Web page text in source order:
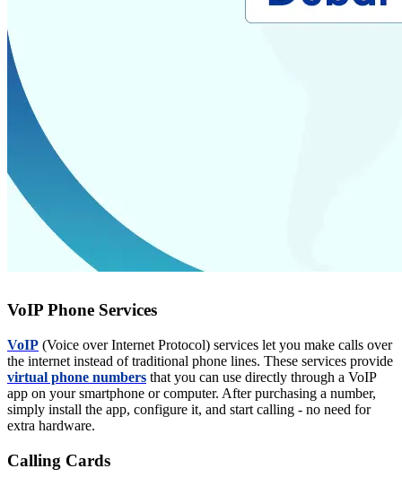
VoIP Phone Services
VoIP (Voice over Internet Protocol) services let you make calls over
the internet instead of traditional phone lines. These services provide
virtual phone numbers that you can use directly through a VoIP
app on your smartphone or computer. After purchasing a number,
simply install the app, configure it, and start calling - no need for
extra hardware.
Calling Cards